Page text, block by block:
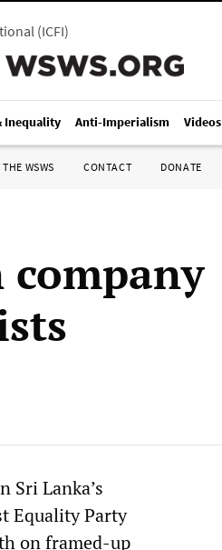
(ICFI)
Inequality Anti-Imperialism Videos
WSWS CONTACT DONATE
Sri Lanka’s
Equality Party
on framed-up